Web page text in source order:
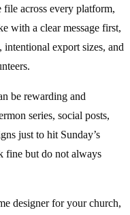
file across every platform,
with a clear message first,
export sizes, and
be rewarding and
series, social posts,
just to hit Sunday’s
fine but do not always
designer for your church,